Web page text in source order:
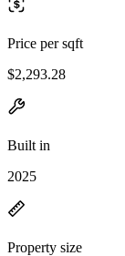
Price per sqft
$2,293.28
Built in
2025
Property size